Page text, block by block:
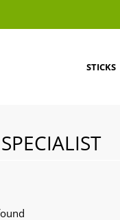
STICKS